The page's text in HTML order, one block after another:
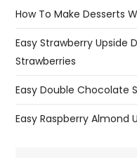
How To Make Desserts
Easy Strawberry Upside
Strawberries
Easy Double Chocolate
Easy Raspberry Almond